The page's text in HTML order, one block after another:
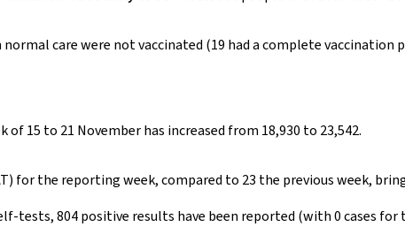
care were not vaccinated (19 had a complete
15 to 21 November has increased from 18,930 to 23,542.
for the reporting week, compared to 23 the previous week,
tests, 804 positive results have been reported (with 0 cases